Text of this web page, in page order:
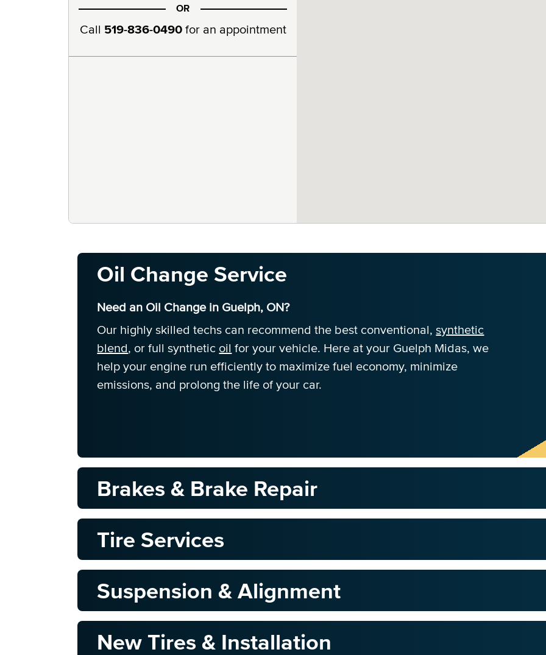
OR
Call 519-836-0490 for an appointment
Oil Change Service
Need an Oil Change in Guelph, ON?
Our highly skilled techs can recommend the best conventional,synthetic
blend, or full synthetic oil for your vehicle. Here at your Guelph Midas, we
help your engine run efficiently to maximize fuel economy, minimize
emissions, and prolong the life of your car.
Brakes & Brake Repair
Tire Services
Suspension & Alignment
New Tires & Installation